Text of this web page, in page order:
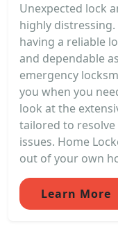
Unexpected lock
highly
having a reliable
and dependable
emergency
you when you
look at the
tailored to
issues. Home
out of your own
Learn More